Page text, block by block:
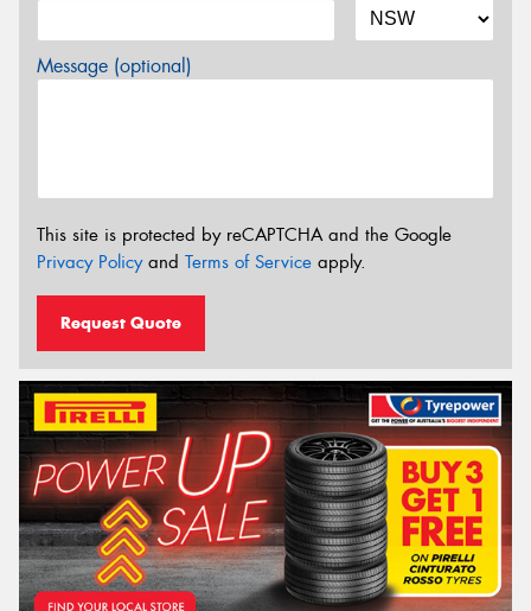
Message (optional)
This site is protected by reCAPTCHA and the Google
Privacy Policyand Terms of Service apply.
Request Quote